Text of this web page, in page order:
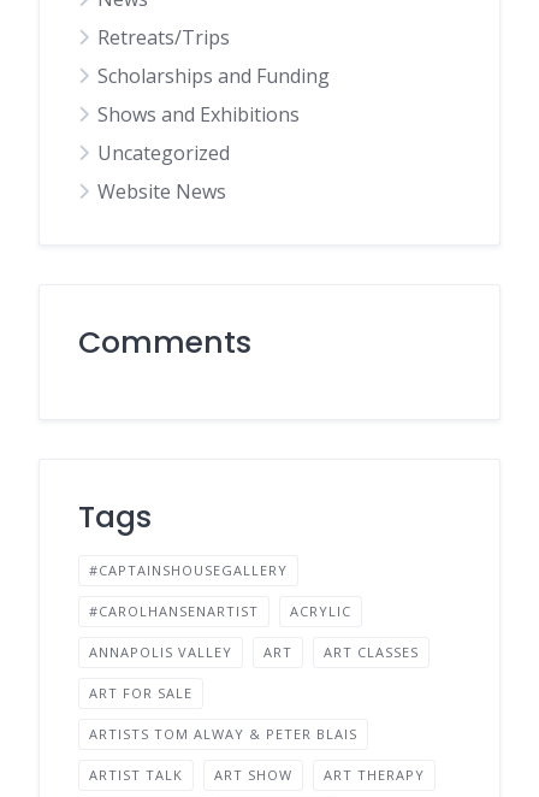
Retreats/Trips
Scholarships and Funding
Shows and Exhibitions
Uncategorized
Website News
Comments
Tags
#CAPTAINSHOUSEGALLERY
#CAROLHANSENARTIST ACRYLIC
ANNAPOLIS VALLEY ART ART CLASSES
ART FOR SALE
ARTISTS TOM ALWAY & PETER BLAIS
ARTIST TALK ART SHOW ART THERAPY